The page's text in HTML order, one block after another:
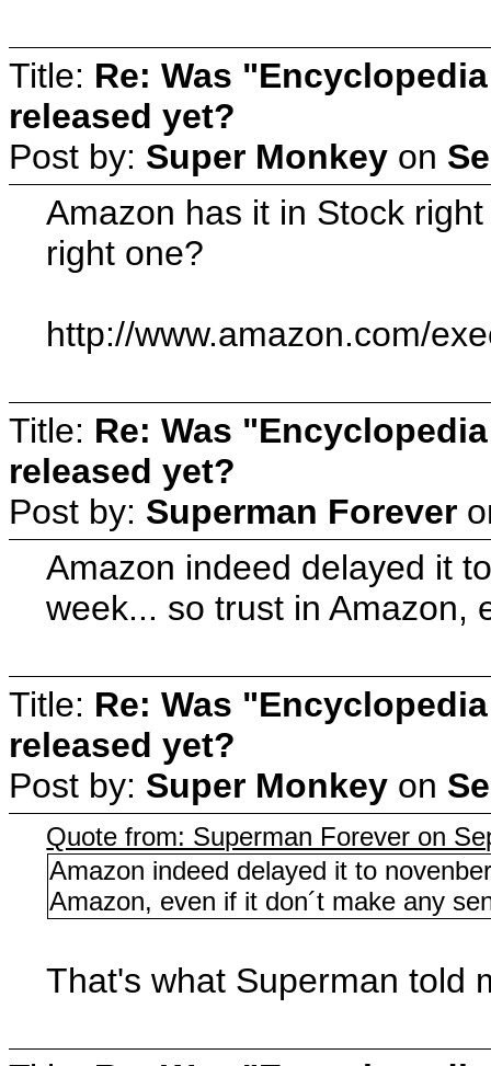
Title: Re: Was
released yet?
Post by: Super Monkey on
Amazon has it in Stock
right one?
http://www.amazon.com/
Title: Re: Was
released yet?
Post by: Superman Forever
Amazon indeed delayed it
week... so trust in Amazon,
Title: Re: Was
released yet?
Post by: Super Monkey on
Quote from: Superman Forever on
Amazon indeed delayed it to
Amazon, even if it don´t make any
That's what Superman told